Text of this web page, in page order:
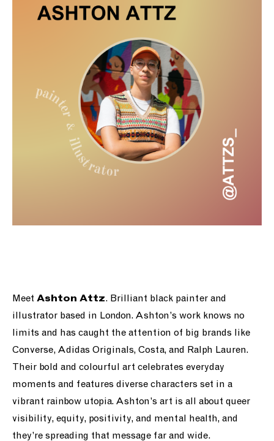
Meet Ashton Attz. Brilliant black painter and
illustrator based in London. Ashton’s work knows no
limits and has caught the attention of big brands like
Converse, Adidas Originals, Costa, and Ralph Lauren.
Their bold and colourful art celebrates everyday
moments and features diverse characters set in a
vibrant rainbow utopia. Ashton’s art is all about queer
visibility, equity, positivity, and mental health, and
they’re spreading that message far and wide.